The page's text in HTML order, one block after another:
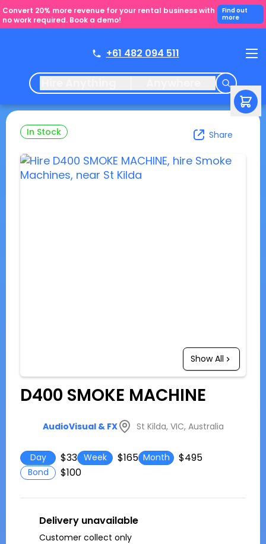
Convert 20% more revenue for your rental business with
no work required. Book a demo!
Find out
more
+61 482 094 511
In Stock Share
Show All
D400 SMOKE MACHINE
AudioVisual & FX St Kilda, VIC, Australia
Day $33 Week $165 Month $495
Bond $100
Delivery unavailable
Customer collect only